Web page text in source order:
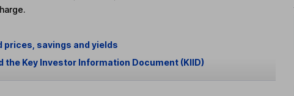
prices, savings and yields
the Key Investor Information Document (KIID)